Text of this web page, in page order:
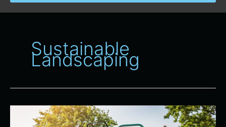
Sustainable
Landscaping
Benefits